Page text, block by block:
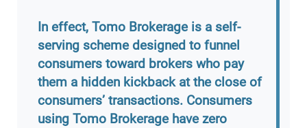
In effect, Tomo Brokerage is a self-
serving scheme designed to funnel
consumers toward brokers who pay
them a hidden kickback at the close of
consumers’ transactions. Consumers
using Tomo Brokerage have zero